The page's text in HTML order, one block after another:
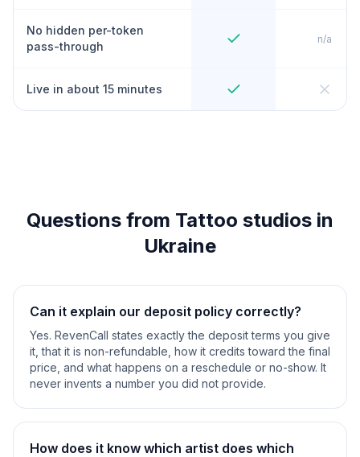
No hidden per-token
pass-through
n/a
Live in about 15 minutes
Questions from Tattoo studios in
Ukraine
Can it explain our deposit policy correctly?
Yes. RevenCall states exactly the deposit terms you give
it, that it is non-refundable, how it credits toward the final
price, and what happens on a reschedule or no-show. It
never invents a number you did not provide.
How does it know which artist does which